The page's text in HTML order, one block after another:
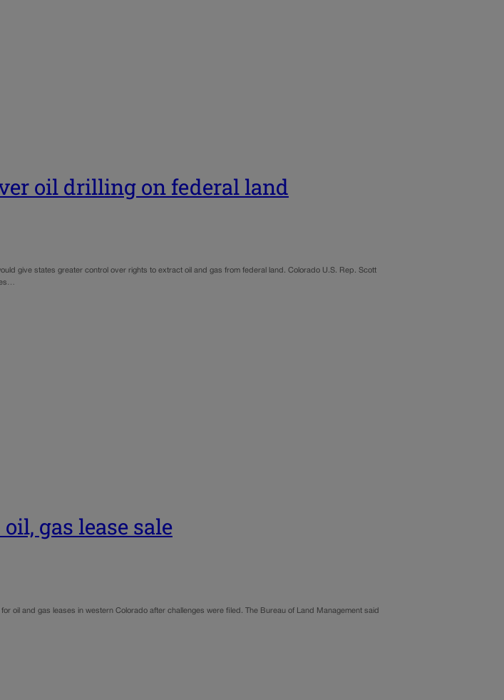
oil drilling on federal land
give states greater control over rights to extract oil and gas from federal land. Colorado U.S. Rep. Scott
gas lease sale
oil and gas leases in western Colorado after challenges were filed. The Bureau of Land Management said